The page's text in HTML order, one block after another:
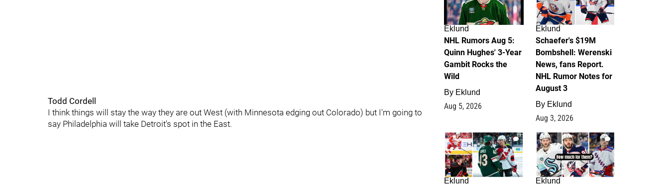
Todd Cordell
I think things will stay the way they are out West (with Minnesota edging out Colorado) but I'm going to
say Philadelphia will take Detroit's spot in the East.
Eklund
NHL Rumors Aug 5:
Quinn Hughes' 3-Year
Gambit Rocks the
Wild
By Eklund
Aug 5, 2026
Eklund
Schaefer's $19M
Bombshell: Werenski
News, fans Report.
NHL Rumor Notes for
August 3
By Eklund
Aug 3, 2026
2
Eklund
1
Eklund